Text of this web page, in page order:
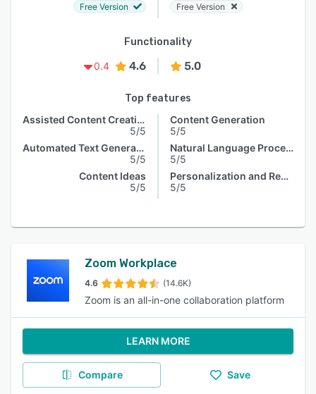
Free Version
Free Version
Functionality
0.4
4.6 5.0
Top features
Assisted Content Creation
5/5
Automated Text Generation
5/5
Content Ideas
5/5
Content Generation
5/5
Natural Language Processing
5/5
Personalization and Recommendation
5/5
Zoom Workplace
4.6 (14.6K)
Zoom is an all-in-one collaboration platform
LEARN MORE
Compare Save